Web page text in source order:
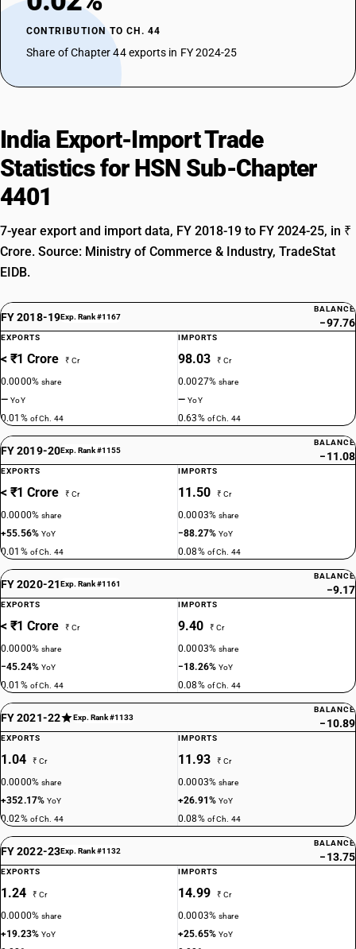
CONTRIBUTION TO CH. 44
Share of Chapter 44 exports in FY 2024-25
India Export-Import Trade
Statistics for HSN Sub-Chapter
4401
7-year export and import data, FY 2018-19 to FY 2024-25, in ₹
Crore. Source: Ministry of Commerce & Industry, TradeStat
EIDB.
FY 2018-19Exp. Rank #1167
BALANCE
−97.76
EXPORTS
< ₹1 Crore ₹ Cr
0.0000%share
—YoY
0.01% of Ch. 44
IMPORTS
98.03 ₹ Cr
0.0027%share
—YoY
0.63% of Ch. 44
FY 2019-20Exp. Rank #1155
BALANCE
−11.08
EXPORTS
< ₹1 Crore ₹ Cr
0.0000%share
+55.56%YoY
0.01% of Ch. 44
IMPORTS
11.50 ₹ Cr
0.0003%share
−88.27%YoY
0.08% of Ch. 44
FY 2020-21Exp. Rank #1161
BALANCE
−9.17
EXPORTS
< ₹1 Crore ₹ Cr
0.0000%share
−45.24%YoY
0.01% of Ch. 44
IMPORTS
9.40 ₹ Cr
0.0003%share
−18.26%YoY
0.08% of Ch. 44
FY 2021-22 Exp. Rank #1133
BALANCE
−10.89
EXPORTS
1.04 ₹ Cr
0.0000%share
+352.17%YoY
0.02% of Ch. 44
IMPORTS
11.93 ₹ Cr
0.0003%share
+26.91%YoY
0.08% of Ch. 44
FY 2022-23Exp. Rank #1132
BALANCE
−13.75
EXPORTS
1.24 ₹ Cr
0.0000%share
+19.23%YoY
IMPORTS
14.99 ₹ Cr
0.0003%share
+25.65%YoY